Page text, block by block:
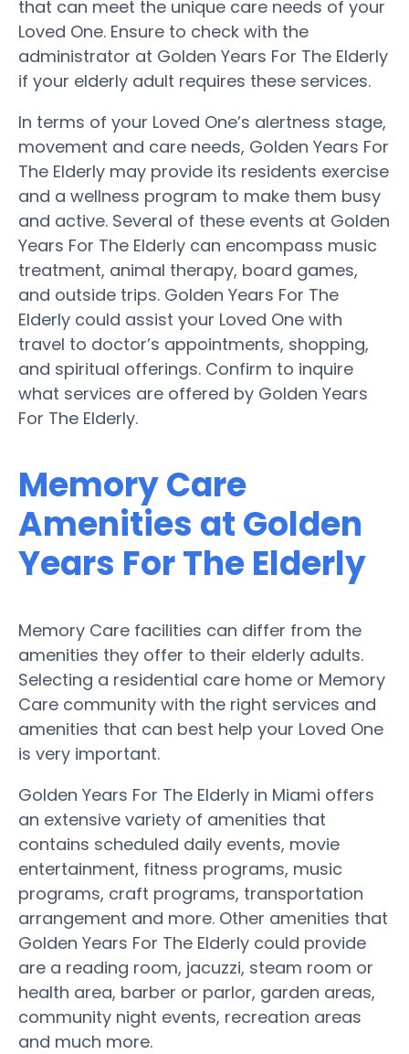
that can meet the unique care needs of your
Loved One. Ensure to check with the
administrator at Golden Years For The Elderly
if your elderly adult requires these services.
In terms of your Loved One’s alertness stage,
movement and care needs, Golden Years For
The Elderly may provide its residents exercise
and a wellness program to make them busy
and active. Several of these events at Golden
Years For The Elderly can encompass music
treatment, animal therapy, board games,
and outside trips. Golden Years For The
Elderly could assist your Loved One with
travel to doctor’s appointments, shopping,
and spiritual offerings. Confirm to inquire
what services are offered by Golden Years
For The Elderly.
Memory Care
Amenities at Golden
Years For The Elderly
Memory Care facilities can differ from the
amenities they offer to their elderly adults.
Selecting a residential care home or Memory
Care community with the right services and
amenities that can best help your Loved One
is very important.
Golden Years For The Elderly in Miami offers
an extensive variety of amenities that
contains scheduled daily events, movie
entertainment, fitness programs, music
programs, craft programs, transportation
arrangement and more. Other amenities that
Golden Years For The Elderly could provide
are a reading room, jacuzzi, steam room or
health area, barber or parlor, garden areas,
community night events, recreation areas
and much more.